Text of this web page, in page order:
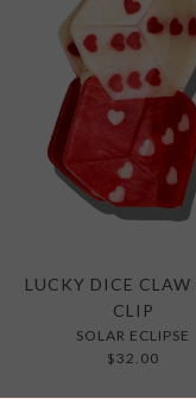
LUCKY DICE CLAW
CLIP
SOLAR ECLIPSE
$32.00